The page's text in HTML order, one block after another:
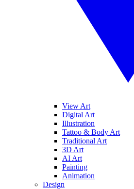
View Art
Digital Art
Illustration
Tattoo & Body Art
Traditional Art
3D Art
AI Art
Painting
Animation
Design